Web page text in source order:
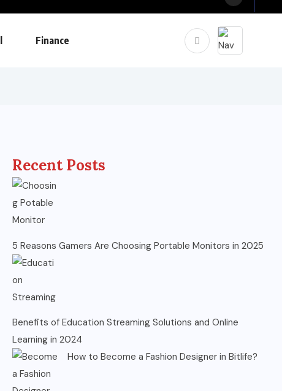
Finance
Recent Posts
5 Reasons Gamers Are Choosing Portable Monitors in 2025
Benefits of Education Streaming Solutions and Online
Learning in 2024
How to Become a Fashion Designer in Bitlife?